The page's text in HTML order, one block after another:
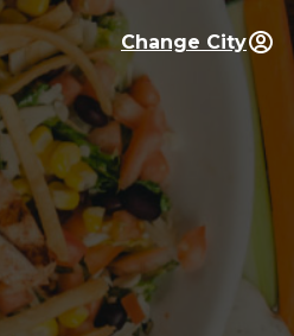
Change City